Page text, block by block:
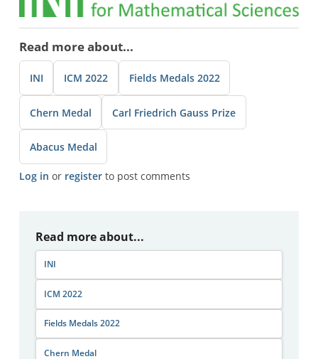
Read more about...
INI ICM 2022 Fields Medals 2022
Chern Medal Carl Friedrich Gauss Prize
Abacus Medal
Log in or registerto post comments
Read more about...
INI
ICM 2022
Fields Medals 2022
Chern Medal